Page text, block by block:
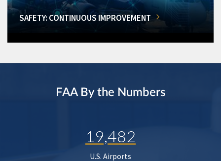
SAFETY: CONTINUOUS IMPROVEMENT
FAA By the Numbers
19,482
U.S. Airports